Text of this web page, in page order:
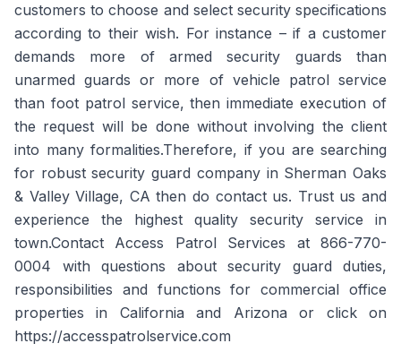
customers to choose and select security specifications
according to their wish. For instance – if a customer
demands more of armed security guards than
unarmed guards or more of vehicle patrol service
than foot patrol service, then immediate execution of
the request will be done without involving the client
into many formalities.Therefore, if you are searching
for robust security guard company in Sherman Oaks
& Valley Village, CA then do contact us. Trust us and
experience the highest quality security service in
town.Contact Access Patrol Services at 866-770-
0004 with questions about security guard duties,
responsibilities and functions for commercial office
properties in California and Arizona or click on
https://accesspatrolservice.com